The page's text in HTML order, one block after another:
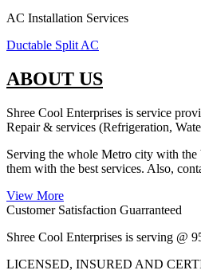
AC Installation Services
Ductable Split AC
ABOUT US
Shree Cool Enterprises is service
Repair & services (Refrigeration,
Serving the whole Metro city with the
them with the best services. Also,
View More
Customer Satisfaction Guarranteed
Shree Cool Enterprises is serving @
LICENSED, INSURED AND